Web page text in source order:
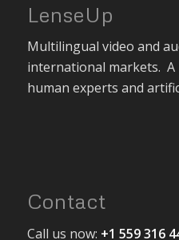
LenseUp
Multilingual video and
international markets.
human experts and
Contact
Call us now: +1 559 316